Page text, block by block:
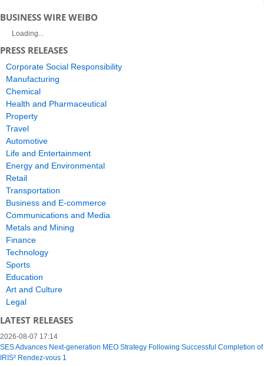
BUSINESS WIRE WEIBO
Loading...
PRESS RELEASES
Corporate Social Responsibility
Manufacturing
Chemical
Health and Pharmaceutical
Property
Travel
Automotive
Life and Entertainment
Energy and Environmental
Retail
Transportation
Business and E-commerce
Communications and Media
Metals and Mining
Finance
Technology
Sports
Education
Art and Culture
Legal
LATEST RELEASES
2026-08-07 17:14
SES Advances Next-generation MEO Strategy Following Successful Completion of
IRIS² Rendez-vous 1